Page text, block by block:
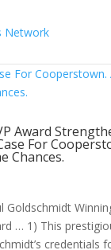
Award
For
Chances.
Goldschmidt
… 1) This
credentials